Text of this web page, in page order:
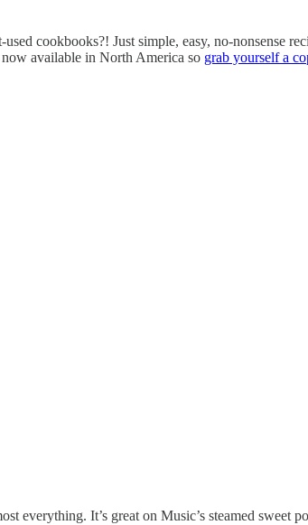
cookbooks?! Just simple, easy, no-nonsense
available in North America so grab yourself a
It’s great on Music’s steamed sweet